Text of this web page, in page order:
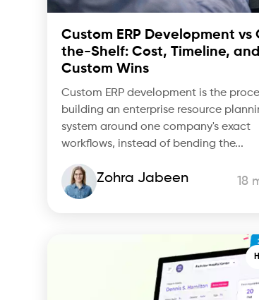
Custom ERP Development vs
the-Shelf: Cost, Timeline,
Custom Wins
Custom ERP development is the
building an enterprise resource
system around one company's exact
workflows, instead of bending the...
Zohra Jabeen 18